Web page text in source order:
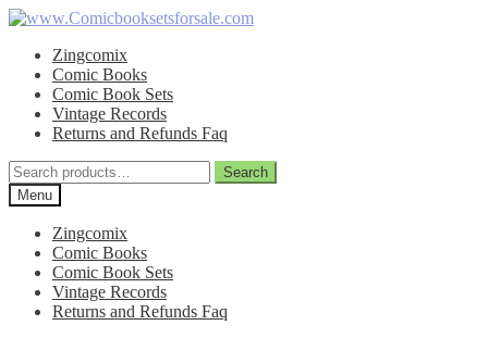
Skip
navigation
Skip
contentZingcomix
Comic Books
Comic Book Sets
Vintage Records
Returns and Refunds Faq
Search
for:
Search
Menu
Zingcomix
Comic Books
Comic Book Sets
Vintage Records
Returns and Refunds Faq